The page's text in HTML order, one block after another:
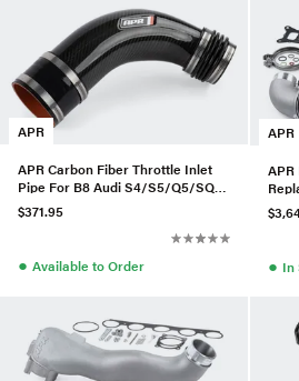
APR
APR Carbon Fiber Throttle Inlet
Pipe For B8 Audi S4/S5/Q5/SQ5
3.0T
$371.95
● Available to Order
APR
w/
MQB
● In